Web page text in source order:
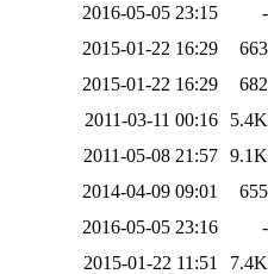
2016-05-05 23:15
-
2015-01-22 16:29
663
2015-01-22 16:29
682
2011-03-11 00:16
5.4K
2011-05-08 21:57 9.1K
2014-04-09 09:01
655
2016-05-05 23:16
-
2015-01-22 11:51
7.4K